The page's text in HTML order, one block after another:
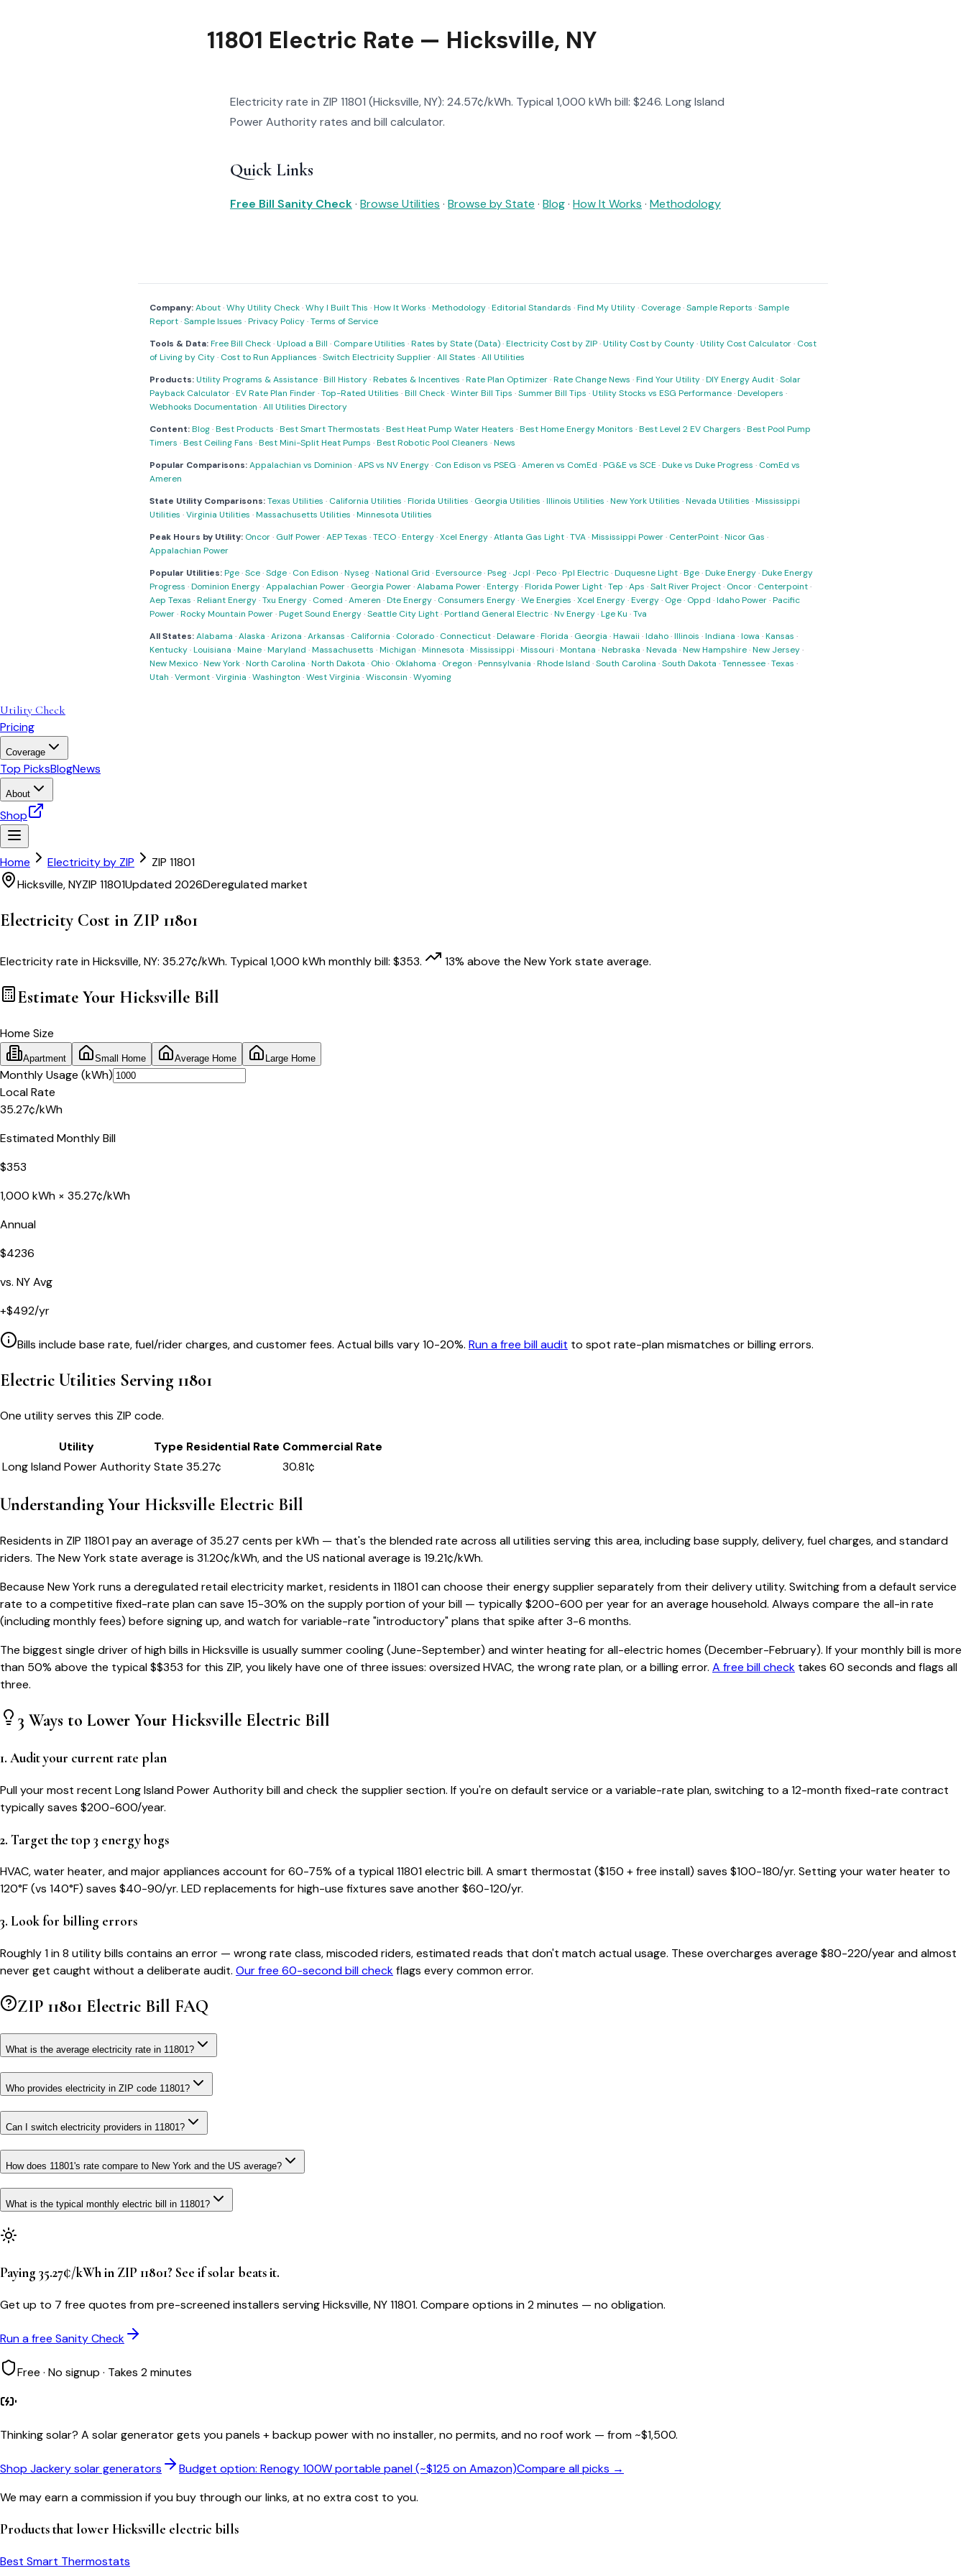
11801 Electric Rate — Hicksville, NY
Electricity rate in ZIP 11801 (Hicksville, NY): 24.57¢/kWh. Typical 1,000 kWh bill: $246. Long Island
Power Authority rates and bill calculator.
Quick Links
Free Bill Sanity Check· Browse Utilities · Browse by State · Blog· How It Works · Methodology
Company:About·Why Utility Check·Why I Built This ·How It Works ·Methodology·Editorial Standards ·Find My Utility· Coverage·Sample Reports ·Sample
Report·Sample Issues ·Privacy Policy·Terms of Service
Tools & Data:Free Bill Check·Upload a Bill · Compare Utilities ·Rates by State (Data)·Electricity Cost by ZIP·Utility Cost by County·Utility Cost Calculator· Cost
of Living by City· Cost to Run Appliances ·Switch Electricity Supplier·All States ·All Utilities
Products:Utility Programs & Assistance·Bill History·Rebates & Incentives ·Rate Plan Optimizer·Rate Change News ·Find Your Utility·DIY Energy Audit·Solar
Payback Calculator·EV Rate Plan Finder·Top-Rated Utilities ·Bill Check·Winter Bill Tips ·Summer Bill Tips ·Utility Stocks vs ESG Performance·Developers ·
Webhooks Documentation ·All Utilities Directory
Content:Blog·Best Products ·Best Smart Thermostats ·Best Heat Pump Water Heaters ·Best Home Energy Monitors ·Best Level 2 EV Chargers ·Best Pool Pump
Timers ·Best Ceiling Fans ·Best Mini-Split Heat Pumps ·Best Robotic Pool Cleaners ·News
Popular Comparisons:Appalachian vs Dominion ·APS vs NV Energy· Con Edison vs PSEG ·Ameren vs ComEd ·PG&E vs SCE ·Duke vs Duke Progress · ComEd vs
Ameren
State Utility Comparisons:Texas Utilities · California Utilities ·Florida Utilities · Georgia Utilities ·Illinois Utilities ·New York Utilities ·Nevada Utilities ·Mississippi
Utilities ·Virginia Utilities ·Massachusetts Utilities ·Minnesota Utilities
Peak Hours by Utility: Oncor· Gulf Power·AEP Texas ·TECO·Entergy·Xcel Energy·Atlanta Gas Light·TVA·Mississippi Power· CenterPoint·Nicor Gas ·
Appalachian Power
Popular Utilities:Pge·Sce·Sdge· Con Edison ·Nyseg·National Grid ·Eversource·Pseg· Jcpl ·Peco·Ppl Electric·Duquesne Light·Bge·Duke Energy·Duke Energy
Progress ·Dominion Energy·Appalachian Power· Georgia Power·Alabama Power·Entergy·Florida Power Light·Tep ·Aps ·Salt River Project· Oncor· Centerpoint·
Aep Texas ·Reliant Energy·Txu Energy· Comed ·Ameren ·Dte Energy· Consumers Energy·We Energies ·Xcel Energy·Evergy· Oge· Oppd ·Idaho Power·Pacific
Power·Rocky Mountain Power·Puget Sound Energy·Seattle City Light·Portland General Electric·Nv Energy·Lge Ku ·Tva
All States:Alabama ·Alaska ·Arizona ·Arkansas · California · Colorado· Connecticut·Delaware·Florida · Georgia ·Hawaii ·Idaho·Illinois ·Indiana ·Iowa ·Kansas ·
Kentucky·Louisiana ·Maine·Maryland ·Massachusetts ·Michigan ·Minnesota ·Mississippi ·Missouri ·Montana ·Nebraska ·Nevada ·New Hampshire·New Jersey·
New Mexico·New York·North Carolina ·North Dakota · Ohio· Oklahoma · Oregon ·Pennsylvania ·Rhode Island ·South Carolina ·South Dakota ·Tennessee·Texas ·
Utah ·Vermont·Virginia ·Washington ·West Virginia ·Wisconsin ·Wyoming
Utility Check
Pricing
Coverage
Top PicksBlogNews
About
Shop
Home Electricity by ZIP ZIP 11801
Hicksville,NYZIP 11801Updated 2026Deregulated market
Electricity Cost in ZIP 11801
Electricity rate inHicksville,NY: 35.27¢/kWh. Typical 1,000 kWh monthly bill: $353. 13% above the New Yorkstate average.
Estimate Your Hicksville Bill
Home Size
Apartment Small Home Average Home Large Home
Monthly Usage (kWh)
Local Rate
35.27¢/kWh
Estimated Monthly Bill
$353
1,000 kWh × 35.27¢/kWh
Annual
$4236
vs. NYAvg
+$492/yr
Bills include base rate, fuel/rider charges, and customer fees. Actual bills vary 10-20%. Run a free bill audit to spot rate-plan mismatches or billing errors.
Electric Utilities Serving 11801
One utility serves this ZIP code.
Utility Type Residential Rate Commercial Rate
Long Island Power AuthorityState 35.27¢ 30.81¢
Understanding Your Hicksville Electric Bill
Residents in ZIP 11801pay an average of35.27 cents per kWh — that's the blended rate across all utilities serving this area, including base supply, delivery, fuel charges, and standard
riders. The New Yorkstate average is 31.20¢/kWh, and the US national average is 19.21¢/kWh.
Because New Yorkruns a deregulated retail electricity market, residents in11801can choose their energy supplier separately from their delivery utility. Switching from a default service
rate to a competitive fixed-rate plan can save 15-30% on the supply portion of your bill — typically $200-600 per year for an average household. Always compare the all-in rate
(including monthly fees) before signing up, and watch for variable-rate "introductory" plans that spike after 3-6 months.
The biggest single driver of high bills inHicksville is usually summer cooling (June-September) and winter heating for all-electric homes (December-February). If your monthly bill is more
than 50% above the typical $$353 for this ZIP, you likely have one of three issues: oversized HVAC, the wrong rate plan, or a billing error. A free bill check takes 60 seconds and flags all
three.
3 Ways to Lower Your Hicksville Electric Bill
1. Audit your current rate plan
Pull your most recent Long Island Power Authority bill and check the supplier section. If you're on default service or a variable-rate plan, switching to a 12-month fixed-rate contract
typically saves $200-600/year.
2. Target the top 3 energy hogs
HVAC, water heater, and major appliances account for 60-75% of a typical11801electric bill. A smart thermostat ($150 + free install) saves $100-180/yr. Setting your water heater to
120°F (vs 140°F) saves $40-90/yr. LED replacements for high-use fixtures save another $60-120/yr.
3. Look for billing errors
Roughly 1 in 8 utility bills contains an error — wrong rate class, miscoded riders, estimated reads that don't match actual usage. These overcharges average $80-220/year and almost
never get caught without a deliberate audit. Our free 60-second bill checkflags every common error.
ZIP 11801 Electric Bill FAQ
What is the average electricity rate in 11801?
Who provides electricity in ZIP code 11801?
Can I switch electricity providers in 11801?
How does 11801's rate compare to New York and the US average?
What is the typical monthly electric bill in 11801?
Paying 35.27¢/kWh in ZIP 11801? See if solar beats it.
Get up to 7 free quotes from pre-screened installers serving Hicksville, NY 11801. Compare options in 2 minutes — no obligation.
Run a free Sanity Check
Free · No signup · Takes 2 minutes
Thinking solar? A solar generator gets you panels + backup power with no installer, no permits, and no roof work — from ~$1,500.
Shop Jackery solar generators Budget option: Renogy 100W portable panel (~$125 on Amazon)Compare all picks →
We may earn a commission if you buy through our links, at no extra cost to you.
Products that lower Hicksville electric bills
Best Smart Thermostats